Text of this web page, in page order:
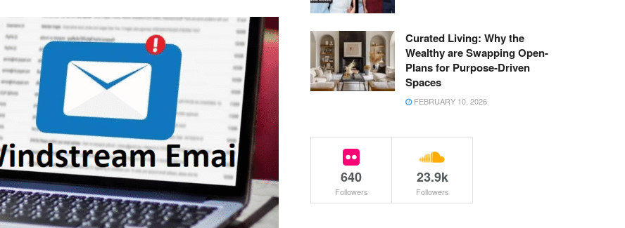
Curated Living: Why the
Wealthy are Swapping Open-
Plans for Purpose-Driven
Spaces
FEBRUARY 10, 2026
640
Followers
23.9k
Followers